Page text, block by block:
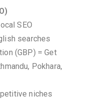
SEO
searches
(GBP) = Get
Pokhara,
niches